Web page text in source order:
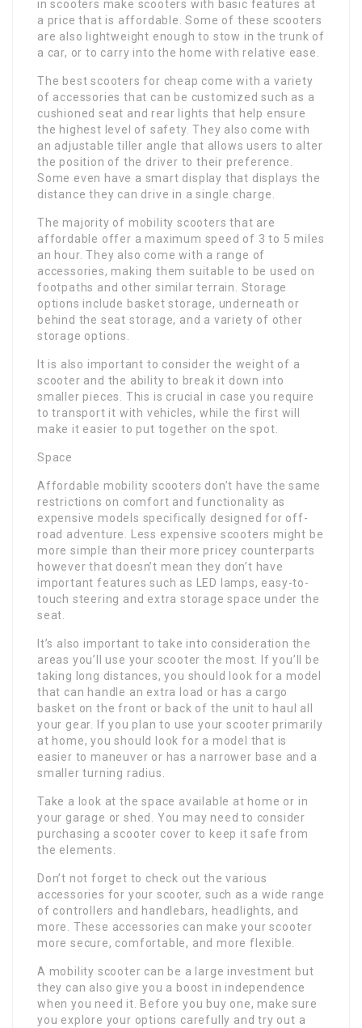
in scooters make scooters with basic features at
a price that is affordable. Some of these scooters
are also lightweight enough to stow in the trunk of
a car, or to carry into the home with relative ease.
The best scooters for cheap come with a variety
of accessories that can be customized such as a
cushioned seat and rear lights that help ensure
the highest level of safety. They also come with
an adjustable tiller angle that allows users to alter
the position of the driver to their preference.
Some even have a smart display that displays the
distance they can drive in a single charge.
The majority of mobility scooters that are
affordable offer a maximum speed of 3 to 5 miles
an hour. They also come with a range of
accessories, making them suitable to be used on
footpaths and other similar terrain. Storage
options include basket storage, underneath or
behind the seat storage, and a variety of other
storage options.
It is also important to consider the weight of a
scooter and the ability to break it down into
smaller pieces. This is crucial in case you require
to transport it with vehicles, while the first will
make it easier to put together on the spot.
Space
Affordable mobility scooters don’t have the same
restrictions on comfort and functionality as
expensive models specifically designed for off-
road adventure. Less expensive scooters might be
more simple than their more pricey counterparts
however that doesn’t mean they don’t have
important features such as LED lamps, easy-to-
touch steering and extra storage space under the
seat.
It’s also important to take into consideration the
areas you’ll use your scooter the most. If you’ll be
taking long distances, you should look for a model
that can handle an extra load or has a cargo
basket on the front or back of the unit to haul all
your gear. If you plan to use your scooter primarily
at home, you should look for a model that is
easier to maneuver or has a narrower base and a
smaller turning radius.
Take a look at the space available at home or in
your garage or shed. You may need to consider
purchasing a scooter cover to keep it safe from
the elements.
Don’t not forget to check out the various
accessories for your scooter, such as a wide range
of controllers and handlebars, headlights, and
more. These accessories can make your scooter
more secure, comfortable, and more flexible.
A mobility scooter can be a large investment but
they can also give you a boost in independence
when you need it. Before you buy one, make sure
you explore your options carefully and try out a